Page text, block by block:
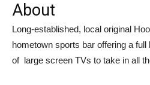
About
Long-established, local original
hometown sports bar offering a
of large screen TVs to take in all